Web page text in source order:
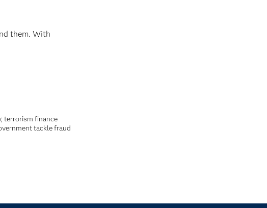
them. With
terrorism finance
tackle fraud